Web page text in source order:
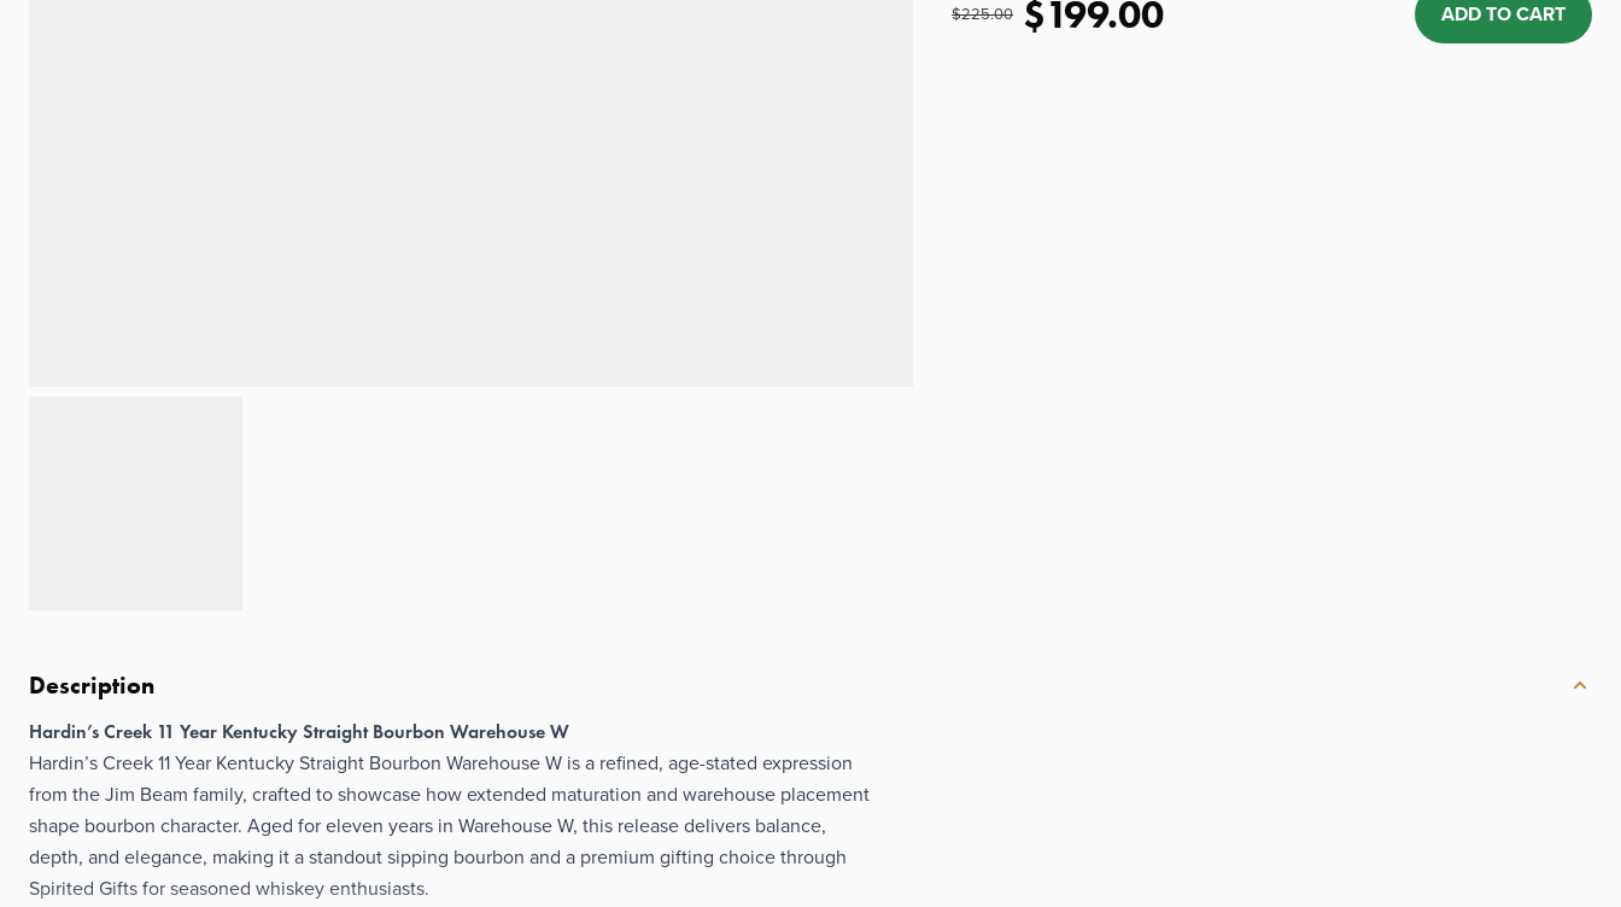
$225.00 $199.00 ADD TO CART
Description
Hardin’s Creek 11 Year Kentucky Straight Bourbon Warehouse W
Hardin’s Creek 11 Year Kentucky Straight Bourbon Warehouse W is a refined, age-stated expression
from the Jim Beam family, crafted to showcase how extended maturation and warehouse placement
shape bourbon character. Aged for eleven years in Warehouse W, this release delivers balance,
depth, and elegance, making it a standout sipping bourbon and a premium gifting choice through
Spirited Gifts for seasoned whiskey enthusiasts.